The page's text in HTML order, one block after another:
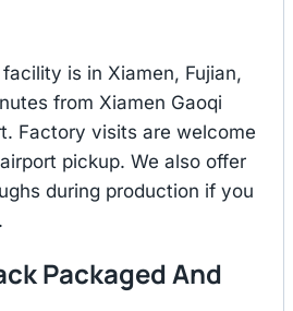
is in Xiamen, Fujian,
from Xiamen Gaoqi
Factory visits are welcome
pickup. We also offer
during production if you
Packaged And